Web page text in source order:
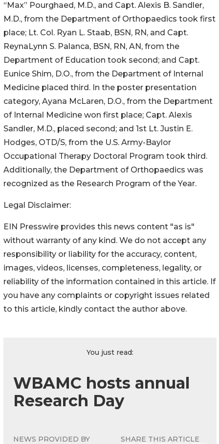
“Max” Pourghaed, M.D., and Capt. Alexis B. Sandler,
M.D., from the Department of Orthopaedics took first
place; Lt. Col. Ryan L. Staab, BSN, RN, and Capt.
ReynaLynn S. Palanca, BSN, RN, AN, from the
Department of Education took second; and Capt.
Eunice Shim, D.O., from the Department of Internal
Medicine placed third. In the poster presentation
category, Ayana McLaren, D.O., from the Department
of Internal Medicine won first place; Capt. Alexis
Sandler, M.D., placed second; and 1st Lt. Justin E.
Hodges, OTD/S, from the U.S. Army-Baylor
Occupational Therapy Doctoral Program took third.
Additionally, the Department of Orthopaedics was
recognized as the Research Program of the Year.
Legal Disclaimer:
EIN Presswire provides this news content "as is"
without warranty of any kind. We do not accept any
responsibility or liability for the accuracy, content,
images, videos, licenses, completeness, legality, or
reliability of the information contained in this article. If
you have any complaints or copyright issues related
to this article, kindly contact the author above.
You just read:
WBAMC hosts annual
Research Day
NEWS PROVIDED BY
SHARE THIS ARTICLE